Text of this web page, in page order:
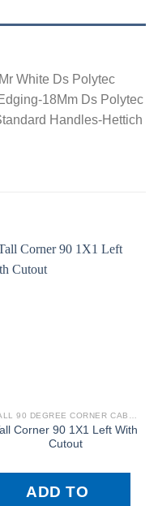
White Ds Polytec
18Mm Ds Polytec
Handles-Hettich
Corner 90 1X1 Left With
Cutout
ADD TO